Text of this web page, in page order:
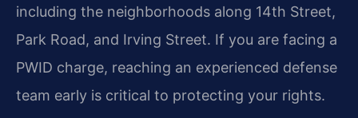
including the neighborhoods along 14th Street,
Park Road, and Irving Street. If you are facing a
PWID charge, reaching an experienced defense
team early is critical to protecting your rights.